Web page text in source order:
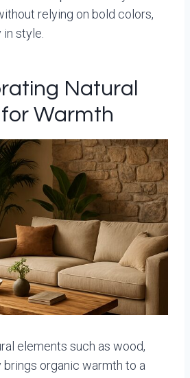
relying on bold colors,
style.
Natural
Warmth
elements such as wood,
organic warmth to a